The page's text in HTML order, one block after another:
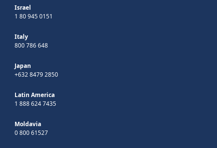
Israel
1 80 945 0151
Italy
800 786 648
Japan
+632 8479 2850
Latin America
1 888 624 7435
Moldavia
0 800 61527